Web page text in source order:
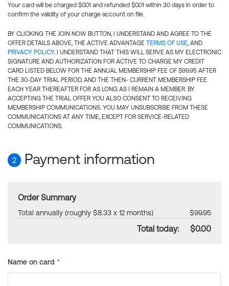
Your card will be charged $0.01 and refunded $0.01 within 30 days in order to
confirm the validity of your charge account on file.
BY CLICKING THE JOIN NOW BUTTON, I UNDERSTAND AND AGREE TO THE
OFFER DETAILS ABOVE, THE ACTIVE ADVANTAGE TERMS OF USE, AND
PRIVACY POLICY. I UNDERSTAND THAT THIS WILL SERVE AS MY ELECTRONIC
SIGNATURE AND AUTHORIZATION FOR ACTIVE TO CHARGE MY CREDIT
CARD LISTED BELOW FOR THE ANNUAL MEMBERSHIP FEE OF $99.95 AFTER
THE 30-DAY TRIAL PERIOD, AND THE THEN- CURRENT MEMBERSHIP FEE
EACH YEAR THEREAFTER FOR AS LONG AS I REMAIN A MEMBER. BY
ACCEPTING THE TRIAL OFFER YOU ALSO CONSENT TO RECEIVING
MEMBERSHIP COMMUNICATIONS. YOU MAY UNSUBSCRIBE FROM THESE
COMMUNICATIONS AT ANY TIME, EXCEPT FOR SERVICE-RELATED
COMMUNICATIONS.
2 Payment information
Order Summary
Total annually (roughly $8.33 x 12 months) $99.95
Total today: $0.00